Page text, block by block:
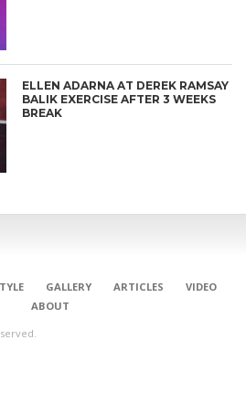
ELLEN ADARNA AT DEREK RAMSAY
BALIK EXERCISE AFTER 3 WEEKS
BREAK
GALLERY ARTICLES
VIDEO
ABOUT